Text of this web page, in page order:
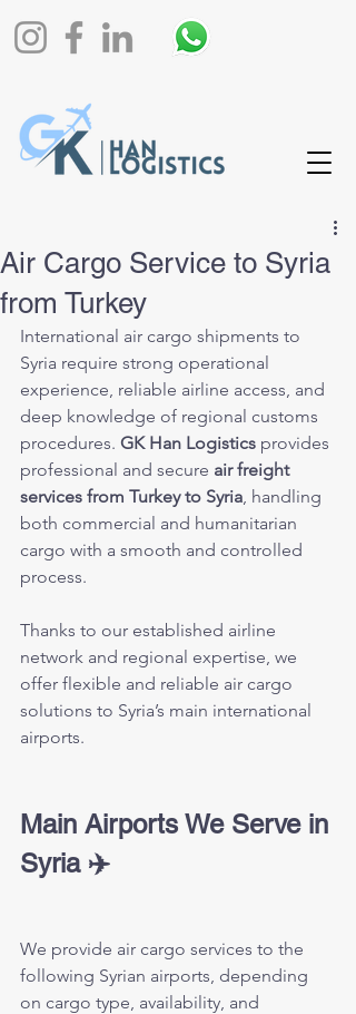
Air Cargo Service to Syria
from Turkey
International air cargo shipments to
Syria require strong operational
experience, reliable airline access, and
deep knowledge of regional customs
procedures. GK Han Logistics provides
professional and secure air freight
services from Turkey to Syria, handling
both commercial and humanitarian
cargo with a smooth and controlled
process.
Thanks to our established airline
network and regional expertise, we
offer flexible and reliable air cargo
solutions to Syria’s main international
airports.
Main Airports We Serve in
Syria ✈️
We provide air cargo services to the
following Syrian airports, depending
on cargo type, availability, and